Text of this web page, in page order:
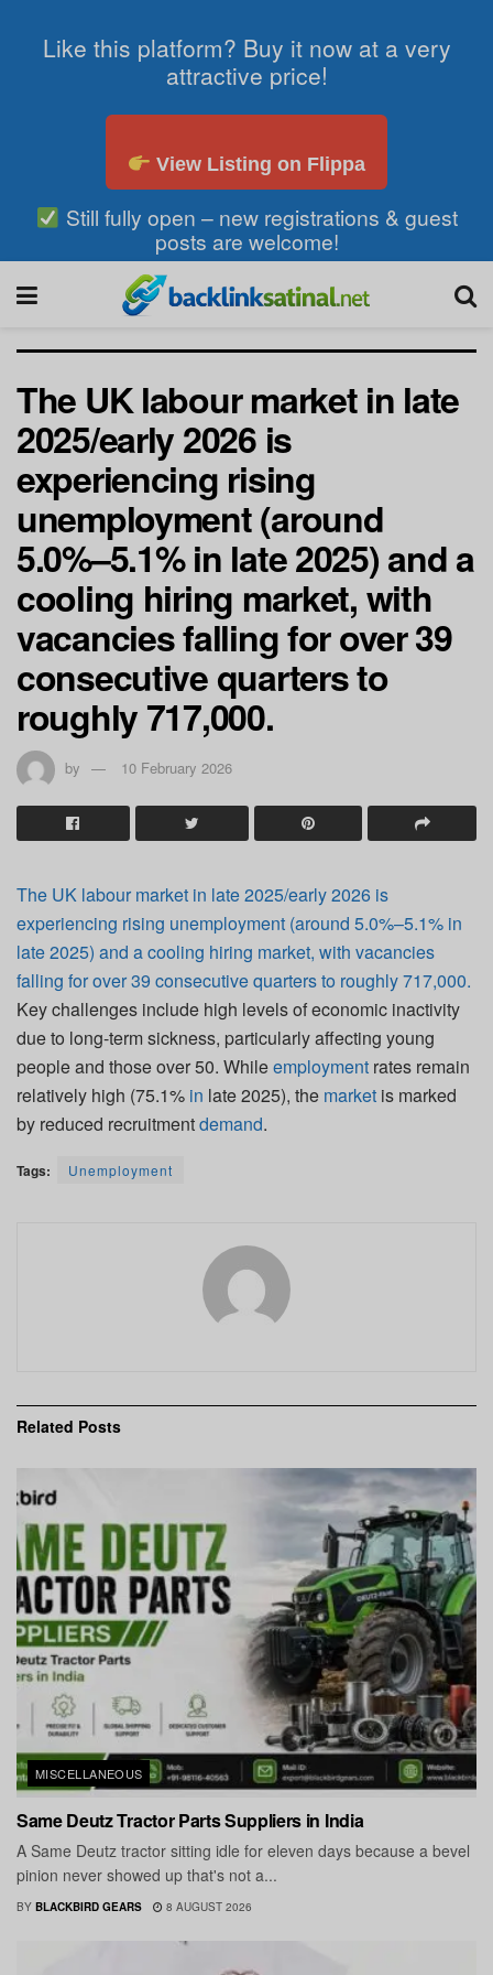
Like this platform? Buy it now at a very
attractive price!
View Listing on Flippa
Still fully open – new registrations & guest
posts are welcome!
The UK labour market in late
2025/early 2026 is
experiencing rising
unemployment (around
5.0%–5.1% in late 2025) and a
cooling hiring market, with
vacancies falling for over 39
consecutive quarters to
roughly 717,000.
by 10 February 2026
The UK labour market in late 2025/early 2026 is
experiencing rising unemployment (around 5.0%–5.1% in
late 2025) and a cooling hiring market, with vacancies
falling for over 39 consecutive quarters to roughly 717,000.
Key challenges include high levels of economic inactivity
due to long-term sickness, particularly affecting young
people and those over 50. Whileemployment rates remain
relatively high (75.1% in late 2025), the market is marked
by reduced recruitmentdemand.
Tags: Unemployment
Related Posts
MISCELLANEOUS
Same Deutz Tractor Parts Suppliers in India
A Same Deutz tractor sitting idle for eleven days because a bevel
pinion never showed up that's not a...
BY BLACKBIRD GEARS 8 AUGUST 2026